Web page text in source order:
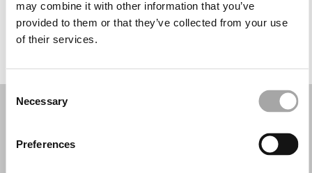
may combine it with other information that you’ve
provided to them or that they’ve collected from your use
of their services.
Consent
Selection
Necessary
Preferences
Domingo: Cerrado